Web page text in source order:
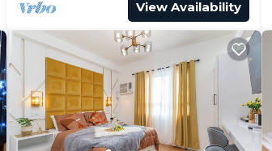
View Availability